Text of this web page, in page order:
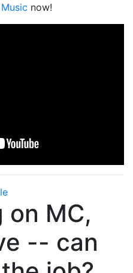
now!
on MC,
-- can